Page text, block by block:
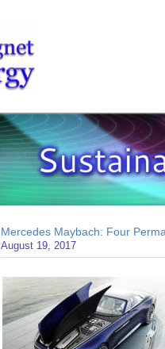
Mercedes Maybach: Four
August 19, 2017